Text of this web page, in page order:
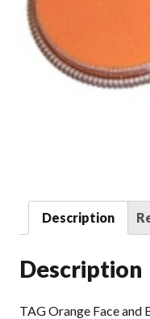
Description
Description
TAG Orange Face and